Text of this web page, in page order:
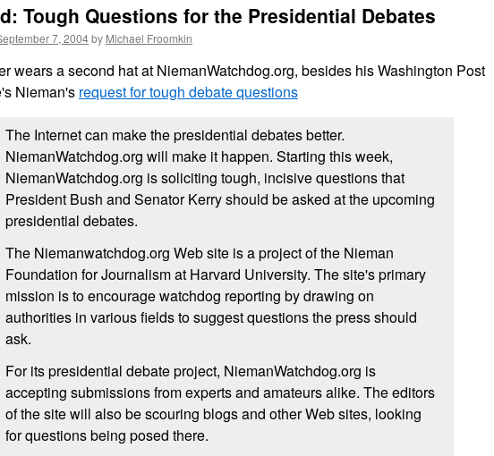
Tough Questions for the Presidential Debates
7, 2004by Michael Froomkin
wears a second hat at NiemanWatchdog.org, besides his Washington Post
Nieman's request for tough debate questions
The Internet can make the presidential debates better.
NiemanWatchdog.org will make it happen. Starting this week,
NiemanWatchdog.org is soliciting tough, incisive questions that
President Bush and Senator Kerry should be asked at the upcoming
presidential debates.
The Niemanwatchdog.org Web site is a project of the Nieman
Foundation for Journalism at Harvard University. The site's primary
mission is to encourage watchdog reporting by drawing on
authorities in various fields to suggest questions the press should
ask.
For its presidential debate project, NiemanWatchdog.org is
accepting submissions from experts and amateurs alike. The editors
of the site will also be scouring blogs and other Web sites, looking
for questions being posed there.